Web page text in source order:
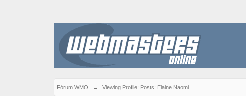
Fórum WMO → Viewing Profile: Posts: Elaine Naomi